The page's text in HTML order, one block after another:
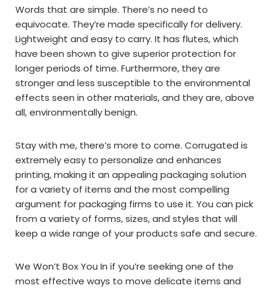
Words that are simple. There’s no need to
equivocate. They’re made specifically for delivery.
Lightweight and easy to carry. It has flutes, which
have been shown to give superior protection for
longer periods of time. Furthermore, they are
stronger and less susceptible to the environmental
effects seen in other materials, and they are, above
all, environmentally benign.
Stay with me, there’s more to come. Corrugated is
extremely easy to personalize and enhances
printing, making it an appealing packaging solution
for a variety of items and the most compelling
argument for packaging firms to use it. You can pick
from a variety of forms, sizes, and styles that will
keep a wide range of your products safe and secure.
We Won’t Box You In if you’re seeking one of the
most effective ways to move delicate items and